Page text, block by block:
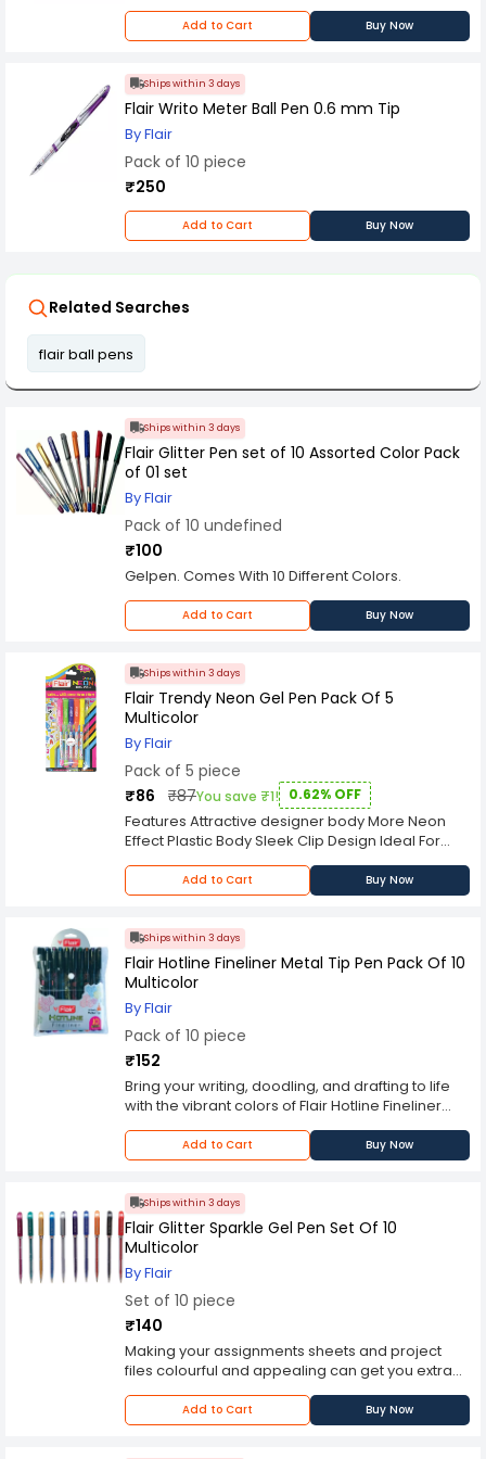
grip design ensures better control and reduced
hand fatigue. Packed as 10 pieces per box, it is
requirements. Durable, refillable, and easy to
handle, this pen offers a perfect balance of
comfort, functionality, and long-lasting
performance.
Add to Cart Buy Now
Ships within 3 days
Flair Writo Meter Ball Pen 0.6 mm Tip
By Flair
Pack of 10 piece
₹250
Add to Cart Buy Now
Related Searches
flair ball pens
Ships within 3 days
Flair Glitter Pen set of 10 Assorted Color Pack
of 01 set
By Flair
Pack of 10 undefined
₹100
Gelpen. Comes With 10 Different Colors.
Add to Cart Buy Now
Ships within 3 days
Flair Trendy Neon Gel Pen Pack Of 5
Multicolor
By Flair
Pack of 5 piece
₹86
₹87You save ₹1! 0.62% OFF
Features Attractive designer body More Neon
Effect Plastic Body Sleek Clip Design Ideal For
Painting & Project Purposes Fluorescent Colours
Add to Cart Buy Now
Ships within 3 days
Flair Hotline Fineliner Metal Tip Pen Pack Of 10
Multicolor
By Flair
Pack of 10 piece
₹152
Bring your writing, doodling, and drafting to life
with the vibrant colors of Flair Hotline Fineliner
pens. Available in a variety of vibrant, eye-
catching colors, these pens combine the
precision of a ballpoint pen with the
high quality metal tip creates precise lines and is
perfectly suited for use with templates, rulers,
and other straight edges. This pen set places a
blue, red, green, brown, purple, yellow, orange,
pink, and black at your fingertips. Flair Hotline
Fineliner Pens feature bold, water-based inks
Add to Cart Buy Now
Ships within 3 days
Flair Glitter Sparkle Gel Pen Set Of 10
Multicolor
By Flair
Set of 10 piece
₹140
Making your assignments sheets and project
files colourful and appealing can get you extra
marks. Use this pack of 10 glitter pens from Flair
and make your project reports come alive with
colours. Assorted set of glitter gel pens. The 10
Add to Cart Buy Now